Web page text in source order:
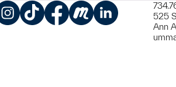
525
Ann